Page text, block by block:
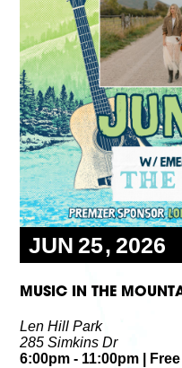
Volunteer
Partners
Calls For Art
Careers
Careers
ABOUT
Our New Home
Mission, Vision &
History
Staff
Board Members
Financials & Reports
Contact Us
Latest News
GIVE
JUN 25 2026
MUSIC IN THE
Len Hill Park
285 Simkins Dr
6:00pm - 11:00pm Free